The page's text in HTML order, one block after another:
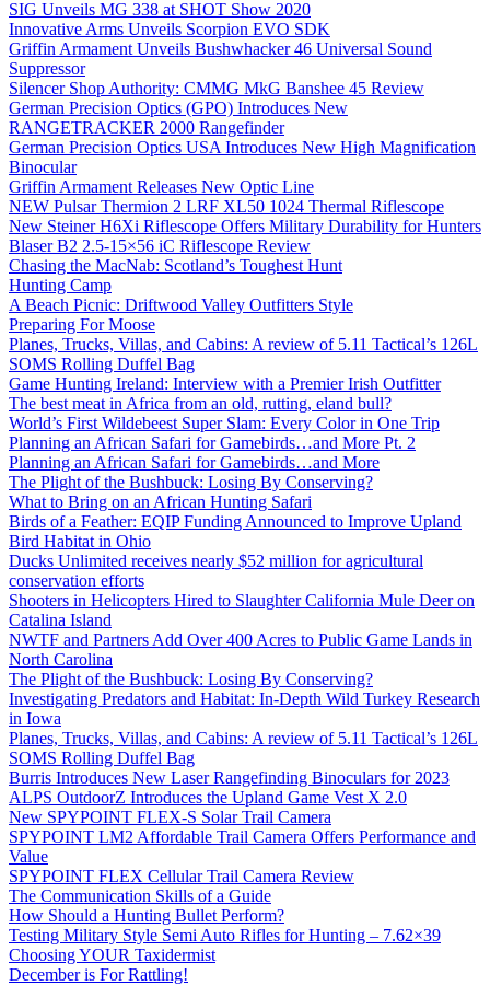
SIG Unveils MG 338 at SHOT Show 2020
Innovative Arms Unveils Scorpion EVO SDK
Griffin Armament Unveils Bushwhacker 46 Universal Sound
Suppressor
Silencer Shop Authority: CMMG MkG Banshee 45 Review
German Precision Optics (GPO) Introduces New
RANGETRACKER 2000 Rangefinder
German Precision Optics USA Introduces New High Magnification
Binocular
Griffin Armament Releases New Optic Line
NEW Pulsar Thermion 2 LRF XL50 1024 Thermal Riflescope
New Steiner H6Xi Riflescope Offers Military Durability for Hunters
Blaser B2 2.5-15×56 iC Riflescope Review
Chasing the MacNab: Scotland’s Toughest Hunt
Hunting Camp
A Beach Picnic: Driftwood Valley Outfitters Style
Preparing For Moose
Planes, Trucks, Villas, and Cabins: A review of 5.11 Tactical’s 126L
SOMS Rolling Duffel Bag
Game Hunting Ireland: Interview with a Premier Irish Outfitter
The best meat in Africa from an old, rutting, eland bull?
World’s First Wildebeest Super Slam: Every Color in One Trip
Planning an African Safari for Gamebirds…and More Pt. 2
Planning an African Safari for Gamebirds…and More
The Plight of the Bushbuck: Losing By Conserving?
What to Bring on an African Hunting Safari
Birds of a Feather: EQIP Funding Announced to Improve Upland
Bird Habitat in Ohio
Ducks Unlimited receives nearly $52 million for agricultural
conservation efforts
Shooters in Helicopters Hired to Slaughter California Mule Deer on
Catalina Island
NWTF and Partners Add Over 400 Acres to Public Game Lands in
North Carolina
The Plight of the Bushbuck: Losing By Conserving?
Investigating Predators and Habitat: In-Depth Wild Turkey Research
in Iowa
Planes, Trucks, Villas, and Cabins: A review of 5.11 Tactical’s 126L
SOMS Rolling Duffel Bag
Burris Introduces New Laser Rangefinding Binoculars for 2023
ALPS OutdoorZ Introduces the Upland Game Vest X 2.0
New SPYPOINT FLEX-S Solar Trail Camera
SPYPOINT LM2 Affordable Trail Camera Offers Performance and
Value
SPYPOINT FLEX Cellular Trail Camera Review
The Communication Skills of a Guide
How Should a Hunting Bullet Perform?
Testing Military Style Semi Auto Rifles for Hunting – 7.62×39
Choosing YOUR Taxidermist
December is For Rattling!